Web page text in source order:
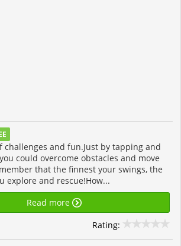
challenges and fun.Just by tapping and
could overcome obstacles and move
that the finnest your swings, the
explore and rescue!How...
Read more
Rating: